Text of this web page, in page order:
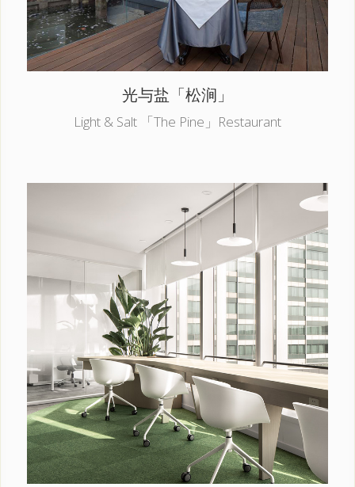
光与盐「松涧」
Light & Salt 「The Pine」Restaurant